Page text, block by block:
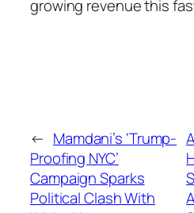
growing revenue this
← Mamdani’s ‘Trump-
Proofing NYC’
Campaign Sparks
Political Clash With